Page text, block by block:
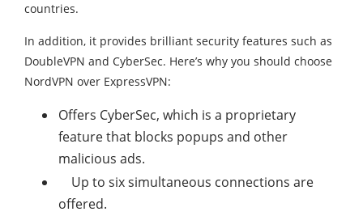
countries.
In addition, it provides brilliant security features such as
DoubleVPN and CyberSec. Here’s why you should choose
NordVPN over ExpressVPN:
Offers CyberSec, which is a proprietary
feature that blocks popups and other
malicious ads.
Up to six simultaneous connections are
offered.